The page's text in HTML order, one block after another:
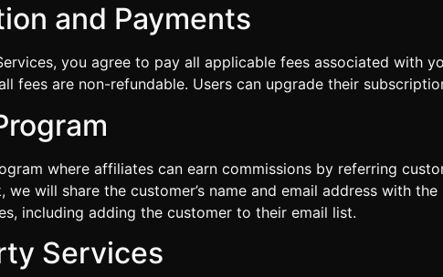
and Payments
you agree to pay all applicable fees associated with
fees are non-refundable. Users can upgrade their
where affiliates can earn commissions by referring
we will share the customer’s name and email address with
including adding the customer to their email list.
Services